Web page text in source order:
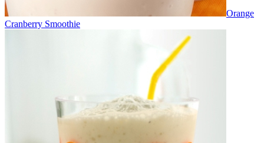
Orange
Cranberry Smoothie